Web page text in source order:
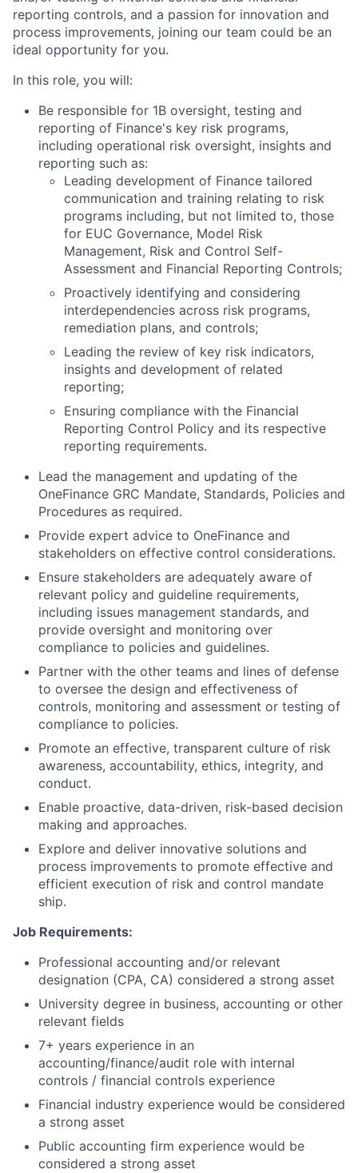
reporting controls, and a passion for innovation and
process improvements, joining our team could be an
ideal opportunity for you.
In this role, you will:
Be responsible for 1B oversight, testing and
reporting of Finance's key risk programs,
including operational risk oversight, insights and
reporting such as:
Leading development of Finance tailored
communication and training relating to risk
programs including, but not limited to, those
for EUC Governance, Model Risk
Management, Risk and Control Self-
Assessment and Financial Reporting Controls;
Proactively identifying and considering
interdependencies across risk programs,
remediation plans, and controls;
Leading the review of key risk indicators,
insights and development of related
reporting;
Ensuring compliance with the Financial
Reporting Control Policy and its respective
reporting requirements.
Lead the management and updating of the
OneFinance GRC Mandate, Standards, Policies and
Procedures as required.
Provide expert advice to OneFinance and
stakeholders on effective control considerations.
Ensure stakeholders are adequately aware of
relevant policy and guideline requirements,
including issues management standards, and
provide oversight and monitoring over
compliance to policies and guidelines.
Partner with the other teams and lines of defense
to oversee the design and effectiveness of
controls, monitoring and assessment or testing of
compliance to policies.
Promote an effective, transparent culture of risk
awareness, accountability, ethics, integrity, and
conduct.
Enable proactive, data-driven, risk-based decision
making and approaches.
Explore and deliver innovative solutions and
process improvements to promote effective and
efficient execution of risk and control mandate
ship.
Job Requirements:
Professional accounting and/or relevant
designation (CPA, CA) considered a strong asset
University degree in business, accounting or other
relevant fields
7+ years experience in an
accounting/finance/audit role with internal
controls / financial controls experience
Financial industry experience would be considered
a strong asset
Public accounting firm experience would be
considered a strong asset